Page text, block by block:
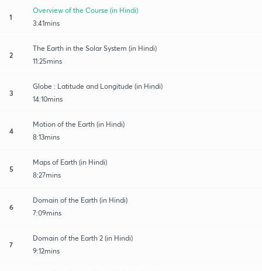
1
Overview of the Course (in Hindi)
3:41mins
2
The Earth in the Solar System (in Hindi)
11:25mins
3
Globe : Latitude and Longitude (in Hindi)
14:10mins
4
Motion of the Earth (in Hindi)
8:13mins
5
Maps of Earth (in Hindi)
8:27mins
6
Domain of the Earth (in Hindi)
7:09mins
7
Domain of the Earth 2 (in Hindi)
9:12mins